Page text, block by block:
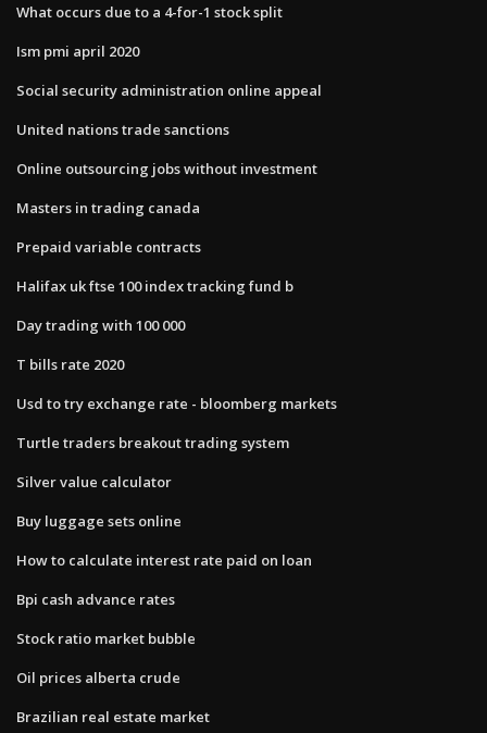
What occurs due to a 4-for-1 stock split
Ism pmi april 2020
Social security administration online appeal
United nations trade sanctions
Online outsourcing jobs without investment
Masters in trading canada
Prepaid variable contracts
Halifax uk ftse 100 index tracking fund b
Day trading with 100 000
T bills rate 2020
Usd to try exchange rate - bloomberg markets
Turtle traders breakout trading system
Silver value calculator
Buy luggage sets online
How to calculate interest rate paid on loan
Bpi cash advance rates
Stock ratio market bubble
Oil prices alberta crude
Brazilian real estate market